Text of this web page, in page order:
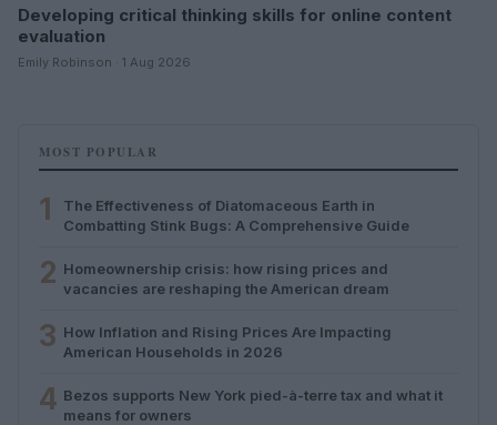
Developing critical thinking skills for online content
evaluation
Emily Robinson · 1 Aug 2026
MOST POPULAR
1
The Effectiveness of Diatomaceous Earth in
Combatting Stink Bugs: A Comprehensive Guide
2 Homeownership crisis: how rising prices and
vacancies are reshaping the American dream
3 How Inflation and Rising Prices Are Impacting
American Households in 2026
4 Bezos supports New York pied-à-terre tax and what it
means for owners